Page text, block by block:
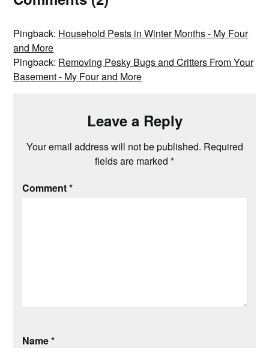
Pingback: Household Pests in Winter Months - My Four
and More
Pingback: Removing Pesky Bugs and Critters From Your
Basement - My Four and More
Leave a Reply
Your email address will not be published. Required
fields are marked *
Comment*
Name*